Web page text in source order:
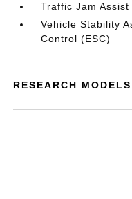
Traffic Jam Assist
Vehicle Stability
Control (ESC)
RESEARCH MODELS